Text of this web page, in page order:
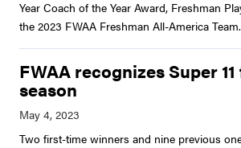
Year Coach of the Year Award, Freshman
the 2023 FWAA Freshman All-America Team.
FWAA recognizes Super
season
Two first-time winners and nine previous